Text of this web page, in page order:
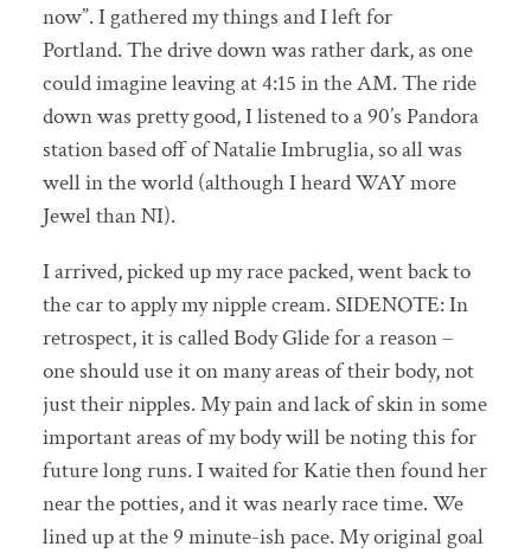
now”. I gathered my things and I left for
Portland. The drive down was rather dark, as one
could imagine leaving at 4:15 in the AM. The ride
down was pretty good, I listened to a 90’s Pandora
station based off of Natalie Imbruglia, so all was
well in the world (although I heard WAY more
Jewel than NI).
I arrived, picked up my race packed, went back to
the car to apply my nipple cream. SIDENOTE: In
retrospect, it is called Body Glide for a reason –
one should use it on many areas of their body, not
just their nipples. My pain and lack of skin in some
important areas of my body will be noting this for
future long runs. I waited for Katie then found her
near the potties, and it was nearly race time. We
lined up at the 9 minute-ish pace. My original goal